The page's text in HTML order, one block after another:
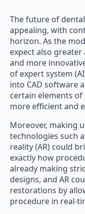
The future of
appealing, with
horizon. As the
expect also greater
and more
of expert system
into CAD software
certain elements
more efficient and
Moreover, making
technologies such
reality (AR) could
exactly how
already making
designs, and AR
restorations by
procedure in real-